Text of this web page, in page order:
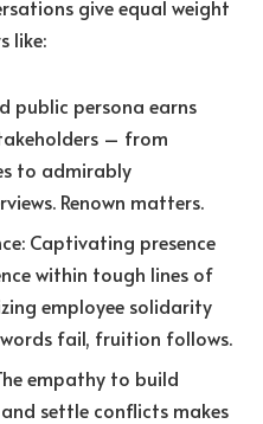
give equal weight
like:
public persona earns
– from
to admirably
Renown matters.
Captivating presence
within tough lines of
employee solidarity
fail, fruition follows.
empathy to build
settle conflicts makes